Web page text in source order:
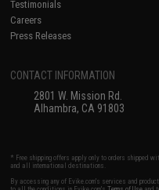
Testimonials
Careers
Press Releases
CONTACT INFORMATION
2801 W. Mission Rd.
Alhambra, CA 91803
* Free shipping offers apply only to orders shipped
and all international destinations.
By accessing any of Evike.com's services and